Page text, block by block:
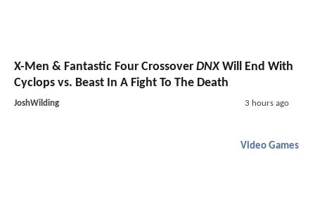
X-Men & Fantastic Four Crossover DNXWill End With
Cyclops vs. Beast In A Fight To The Death
JoshWilding 3 hours ago
Video Games